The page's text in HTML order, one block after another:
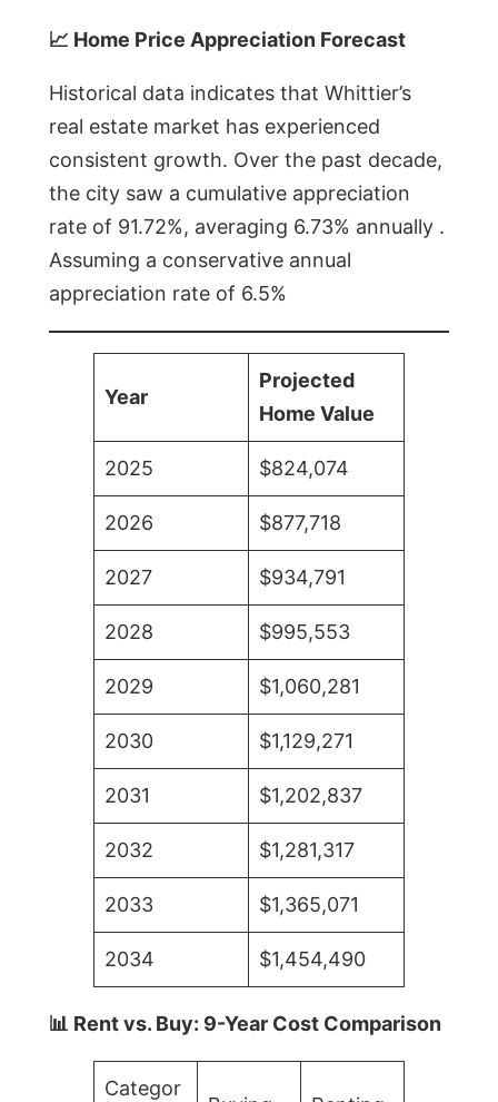
📈 Home Price Appreciation Forecast
Historical data indicates that Whittier’s
real estate market has experienced
consistent growth. Over the past decade,
the city saw a cumulative appreciation
rate of 91.72%, averaging 6.73% annually .
Assuming a conservative annual
appreciation rate of 6.5%
Year
Projected
Home Value
2025 $824,074
2026 $877,718
2027 $934,791
2028 $995,553
2029 $1,060,281
2030 $1,129,271
2031 $1,202,837
2032 $1,281,317
2033 $1,365,071
2034 $1,454,490
📊 Rent vs. Buy: 9-Year Cost Comparison
Categor